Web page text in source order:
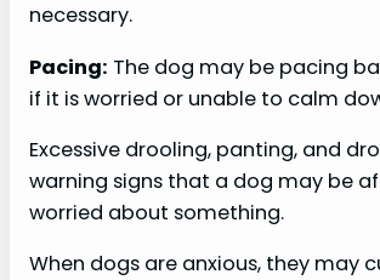
necessary.
Pacing: The dog may be pacing
if it is worried or unable to calm
Excessive drooling, panting, and
warning signs that a dog may be
worried about something.
When dogs are anxious, they may